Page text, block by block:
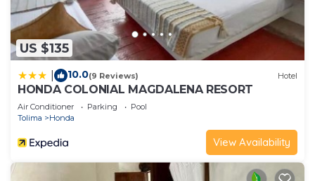
US $135
10.0(9 Reviews) Hotel
HONDA COLONIAL MAGDALENA RESORT
Air Conditioner Parking
Pool
Tolima
Honda
View Availability